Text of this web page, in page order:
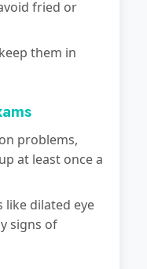
fried or
them in
problems,
at least once a
like dilated eye
signs of